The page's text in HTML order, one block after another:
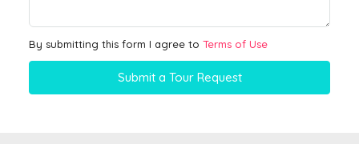
By submitting this form I agree to Terms of Use
Submit a Tour Request